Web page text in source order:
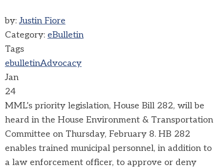
by:Justin Fiore
Category: eBulletin
Tags
ebulletinAdvocacy
Jan
24
MML’s priority legislation, House Bill 282, will be
heard in the House Environment & Transportation
Committee on Thursday, February 8. HB 282
enables trained municipal personnel, in addition to
a law enforcement officer, to approve or deny